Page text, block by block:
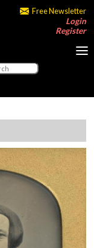
Free Newsletter
Login
Register